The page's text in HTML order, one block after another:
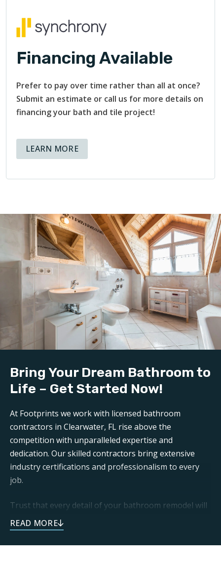
side is invaluable.
Financing Available
Prefer to pay over time rather than all at once?
Submit an estimate or call us for more details on
financing your bath and tile project!
LEARN MOREABOUT AVAILABLE FINANCING
Bring Your Dream Bathroom to
Life – Get Started Now!
At Footprints we work with licensed bathroom
contractors in Clearwater, FL rise above the
competition with unparalleled expertise and
dedication. Our skilled contractors bring extensive
industry certifications and professionalism to every
job.
Trust that every detail of your bathroom remodel will
be executed with care. We use only the highest quality
materials to deliver beautiful, long-lasting results.